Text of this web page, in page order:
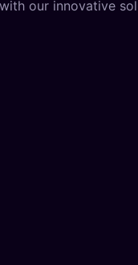
our innovative